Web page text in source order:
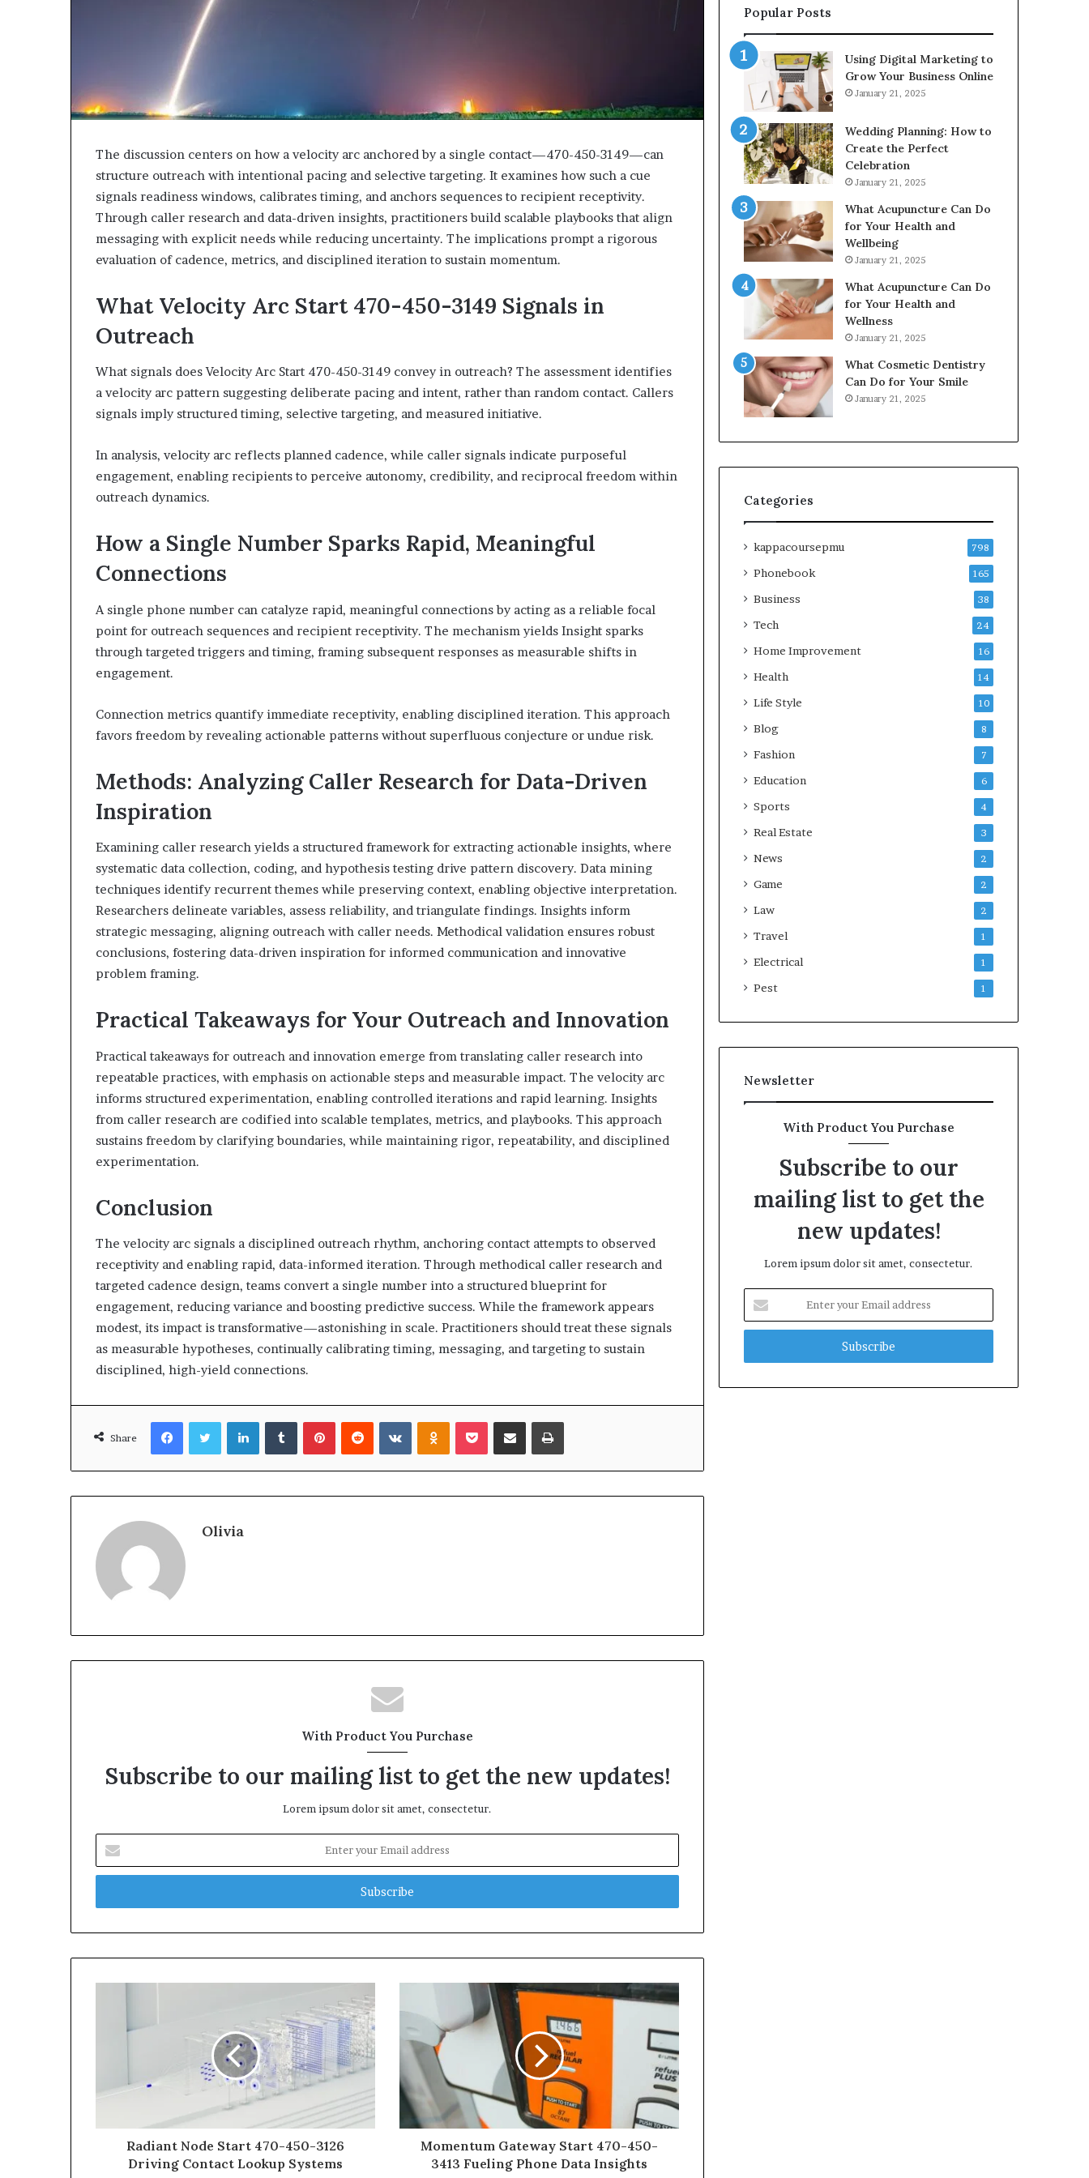
The discussion centers on how a velocity arc anchored by a single contact—470-450-3149—can
structure outreach with intentional pacing and selective targeting. It examines how such a cue
signals readiness windows, calibrates timing, and anchors sequences to recipient receptivity.
Through caller research and data-driven insights, practitioners build scalable playbooks that align
messaging with explicit needs while reducing uncertainty. The implications prompt a rigorous
evaluation of cadence, metrics, and disciplined iteration to sustain momentum.
What Velocity Arc Start 470-450-3149 Signals in
Outreach
What signals does Velocity Arc Start 470-450-3149 convey in outreach? The assessment identifies
a velocity arc pattern suggesting deliberate pacing and intent, rather than random contact. Callers
signals imply structured timing, selective targeting, and measured initiative.
In analysis, velocity arc reflects planned cadence, while caller signals indicate purposeful
engagement, enabling recipients to perceive autonomy, credibility, and reciprocal freedom within
outreach dynamics.
How a Single Number Sparks Rapid, Meaningful
Connections
A single phone number can catalyze rapid, meaningful connections by acting as a reliable focal
point for outreach sequences and recipient receptivity. The mechanism yields Insight sparks
through targeted triggers and timing, framing subsequent responses as measurable shifts in
engagement.
Connection metrics quantify immediate receptivity, enabling disciplined iteration. This approach
favors freedom by revealing actionable patterns without superfluous conjecture or undue risk.
Methods: Analyzing Caller Research for Data-Driven
Inspiration
Examining caller research yields a structured framework for extracting actionable insights, where
systematic data collection, coding, and hypothesis testing drive pattern discovery. Data mining
techniques identify recurrent themes while preserving context, enabling objective interpretation.
Researchers delineate variables, assess reliability, and triangulate findings. Insights inform
strategic messaging, aligning outreach with caller needs. Methodical validation ensures robust
conclusions, fostering data-driven inspiration for informed communication and innovative
problem framing.
Practical Takeaways for Your Outreach and Innovation
Practical takeaways for outreach and innovation emerge from translating caller research into
repeatable practices, with emphasis on actionable steps and measurable impact. The velocity arc
informs structured experimentation, enabling controlled iterations and rapid learning. Insights
from caller research are codified into scalable templates, metrics, and playbooks. This approach
sustains freedom by clarifying boundaries, while maintaining rigor, repeatability, and disciplined
experimentation.
Conclusion
The velocity arc signals a disciplined outreach rhythm, anchoring contact attempts to observed
receptivity and enabling rapid, data-informed iteration. Through methodical caller research and
targeted cadence design, teams convert a single number into a structured blueprint for
engagement, reducing variance and boosting predictive success. While the framework appears
modest, its impact is transformative—astonishing in scale. Practitioners should treat these signals
as measurable hypotheses, continually calibrating timing, messaging, and targeting to sustain
disciplined, high-yield connections.
Share
FacebookTwitterLinkedInTumblrPinterestReddit VKontakteOdnoklassniki
Pocket Share via Email Print
Olivia
With Product You Purchase
Subscribe to our mailing list to get the new updates!
Lorem ipsum dolor sit amet, consectetur.
your
Email
Radiant Node Start 470-450-3126
Driving Contact Lookup Systems
Momentum Gateway Start 470-450-
3413 Fueling Phone Data Insights
2226549333
&
24232999
Popular Posts
Using Digital Marketing to
Grow Your Business Online
January 21, 2025
Wedding Planning: How to
Create the Perfect
Celebration
January 21, 2025
What Acupuncture Can Do
for Your Health and
Wellbeing
January 21, 2025
What Acupuncture Can Do
for Your Health and
Wellness
January 21, 2025
What Cosmetic Dentistry
Can Do for Your Smile
January 21, 2025
Categories
kappacoursepmu 798
Phonebook 165
Business 38
Tech 24
Home Improvement 16
Health 14
Life Style 10
Blog 8
Fashion 7
Education 6
Sports 4
Real Estate 3
News 2
Game 2
Law 2
Travel 1
Electrical 1
Pest 1
Newsletter
With Product You Purchase
Subscribe to our
mailing list to get the
new updates!
Lorem ipsum dolor sit amet, consectetur.
your
Email